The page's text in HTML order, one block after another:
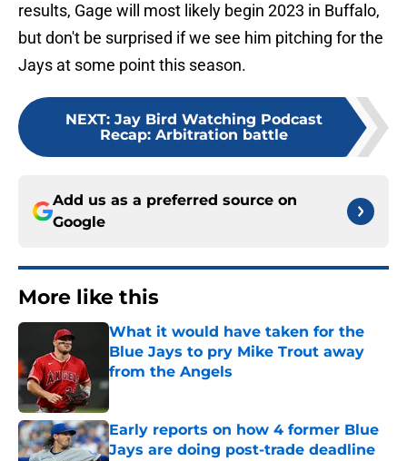
results, Gage will most likely begin 2023 in Buffalo,
but don't be surprised if we see him pitching for the
Jays at some point this season.
NEXT: Jay Bird Watching Podcast
Recap: Arbitration battle
Add us as a preferred source on
Google
More like this
What it would have taken for the
Blue Jays to pry Mike Trout away
from the Angels
Published by on Invalid Date
Early reports on how 4 former Blue
Jays are doing post-trade deadline